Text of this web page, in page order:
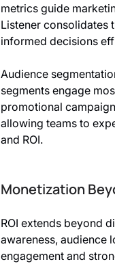
metrics guide
Listener consolidates
informed decisions
Audience
segments engage
promotional
allowing teams to
and ROI.
Monetization
ROI extends beyond
awareness, audience
engagement and